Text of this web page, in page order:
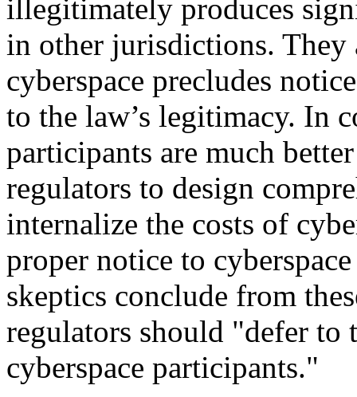
illegitimately produces
in other jurisdictions. They
cyberspace precludes
to the law’s legitimacy. In
participants are much
regulators to design
internalize the costs of
proper notice to
skeptics conclude from
regulators should "defer
cyberspace participants."